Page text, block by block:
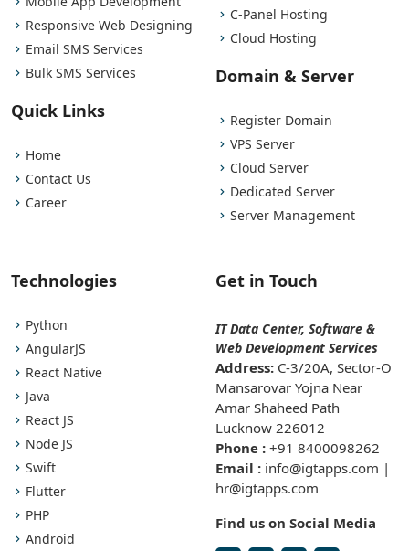
Responsive Web Designing
Email SMS Services
Bulk SMS Services
Quick Links
Home
Contact Us
Career
C-Panel Hosting
Cloud Hosting
Domain & Server
Register Domain
VPS Server
Cloud Server
Dedicated Server
Server Management
Technologies
Python
AngularJS
React Native
Java
React JS
Node JS
Swift
Flutter
PHP
Android
Get in Touch
IT Data Center, Software &
Web Development Services
Address: C-3/20A, Sector-O
Mansarovar Yojna Near
Amar Shaheed Path
Lucknow 226012
Phone : +91 8400098262
Email : info@igtapps.com |
hr@igtapps.com
Find us on Social Media